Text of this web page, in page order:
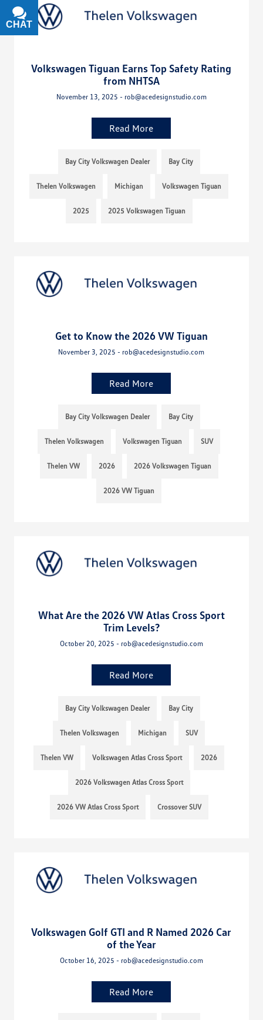
Volkswagen Tiguan Earns Top Safety Rating
from NHTSA
November 13, 2025 - rob@acedesignstudio.com
Read More
Bay City Volkswagen Dealer Bay City
Thelen Volkswagen Michigan Volkswagen Tiguan
2025 2025 Volkswagen Tiguan
Get to Know the 2026 VW Tiguan
November 3, 2025 - rob@acedesignstudio.com
Read More
Bay City Volkswagen Dealer Bay City
Thelen Volkswagen Volkswagen Tiguan SUV
Thelen VW 2026 2026 Volkswagen Tiguan
2026 VW Tiguan
What Are the 2026 VW Atlas Cross Sport
Trim Levels?
October 20, 2025 - rob@acedesignstudio.com
Read More
Bay City Volkswagen Dealer Bay City
Thelen Volkswagen Michigan SUV
Thelen VW Volkswagen Atlas Cross Sport 2026
2026 Volkswagen Atlas Cross Sport
2026 VW Atlas Cross Sport Crossover SUV
Volkswagen Golf GTI and R Named 2026 Car
of the Year
October 16, 2025 - rob@acedesignstudio.com
Read More
CHAT
TEXT